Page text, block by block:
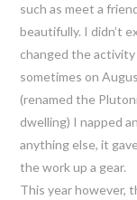
such as meet a
beautifully. I didn’t
changed the
sometimes on
(renamed the
dwelling) I napped
anything else, it
the work up a gear.
This year however,